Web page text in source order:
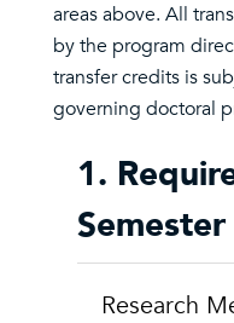
areas above. All
by the program
transfer credits is
governing doctoral
1.
Research